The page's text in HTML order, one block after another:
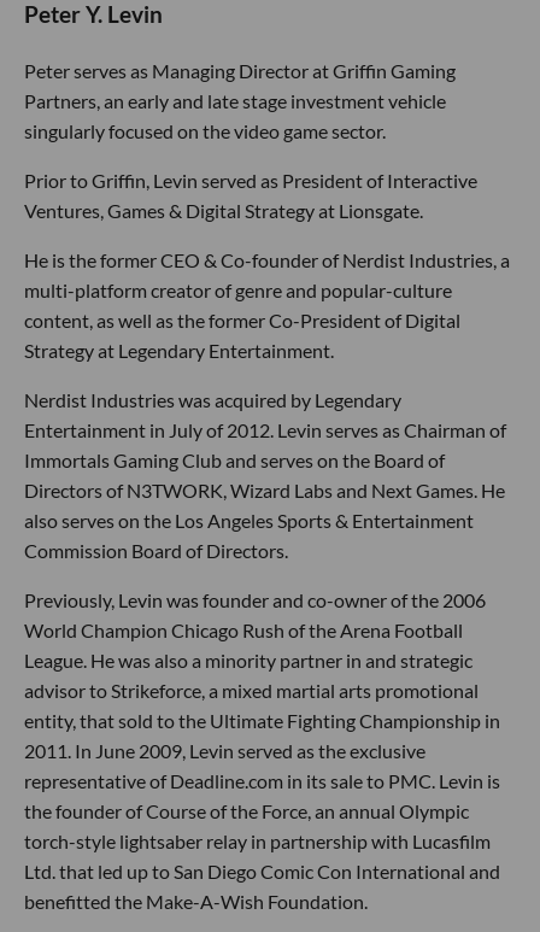
Peter Y. Levin
Peter serves as Managing Director at Griffin Gaming
Partners, an early and late stage investment vehicle
singularly focused on the video game sector.
Prior to Griffin, Levin served as President of Interactive
Ventures, Games & Digital Strategy at Lionsgate.
He is the former CEO & Co-founder of Nerdist Industries, a
multi-platform creator of genre and popular-culture
content, as well as the former Co-President of Digital
Strategy at Legendary Entertainment.
Nerdist Industries was acquired by Legendary
Entertainment in July of 2012. Levin serves as Chairman of
Immortals Gaming Club and serves on the Board of
Directors of N3TWORK, Wizard Labs and Next Games. He
also serves on the Los Angeles Sports & Entertainment
Commission Board of Directors.
Previously, Levin was founder and co-owner of the 2006
World Champion Chicago Rush of the Arena Football
League. He was also a minority partner in and strategic
advisor to Strikeforce, a mixed martial arts promotional
entity, that sold to the Ultimate Fighting Championship in
2011. In June 2009, Levin served as the exclusive
representative of Deadline.com in its sale to PMC. Levin is
the founder of Course of the Force, an annual Olympic
torch-style lightsaber relay in partnership with Lucasfilm
Ltd. that led up to San Diego Comic Con International and
benefitted the Make-A-Wish Foundation.